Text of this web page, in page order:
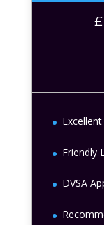
£
Friendly
DVSA